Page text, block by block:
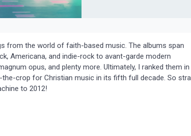
from the world of faith-based music. The albums span
Americana, and indie-rock to avant-garde modern
opus, and plenty more. Ultimately, I ranked them in
crop for Christian music in its fifth full decade. So
to 2012!